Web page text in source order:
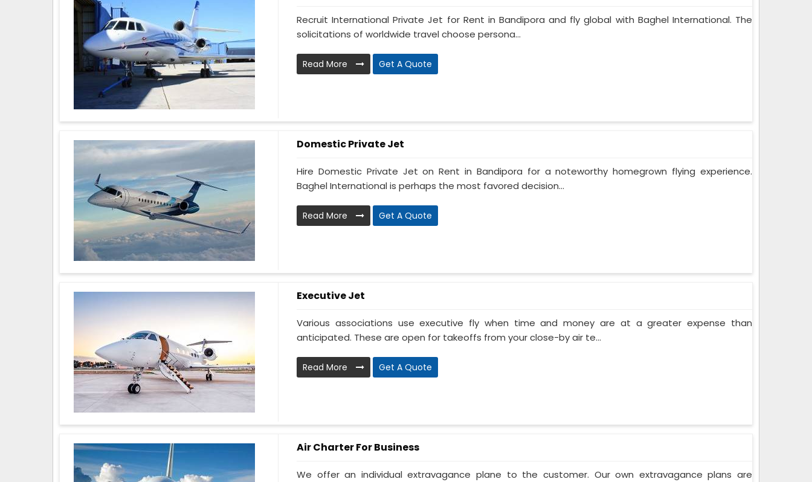
Recruit International Private Jet for Rent in Bandipora and fly global with Baghel International. The
solicitations of worldwide travel choose persona...
Read More Get A Quote
Domestic Private Jet
Hire Domestic Private Jet on Rent in Bandipora for a noteworthy homegrown flying experience.
Baghel International is perhaps the most favored decision...
Read More Get A Quote
Executive Jet
Various associations use executive fly when time and money are at a greater expense than
anticipated. These are open for takeoffs from your close-by air te...
Read More Get A Quote
Air Charter For Business
We offer an individual extravagance plane to the customer. Our own extravagance plans are